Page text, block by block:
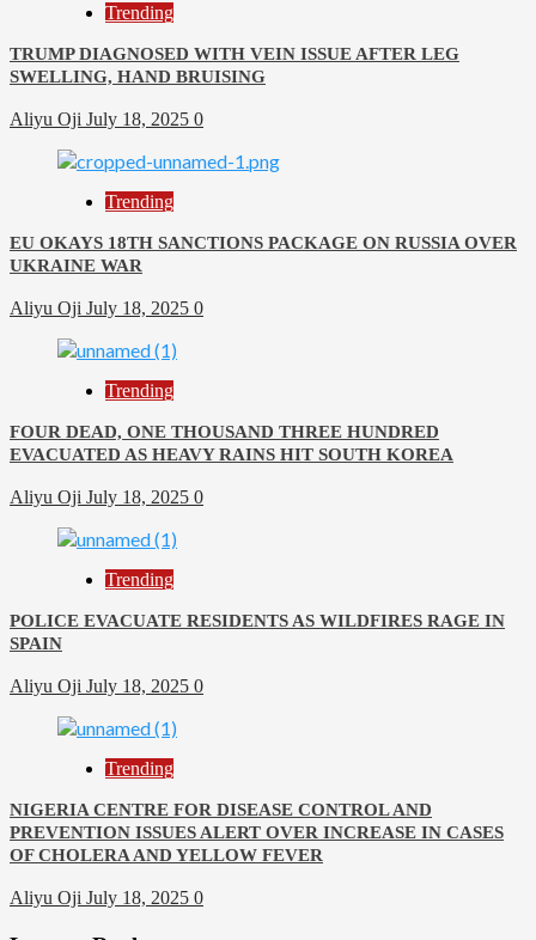
Trending
TRUMP DIAGNOSED WITH VEIN ISSUE AFTER LEG
SWELLING, HAND BRUISING
Aliyu Oji July 18, 2025 0
Trending
EU OKAYS 18TH SANCTIONS PACKAGE ON RUSSIA OVER
UKRAINE WAR
Aliyu Oji July 18, 2025 0
Trending
FOUR DEAD, ONE THOUSAND THREE HUNDRED
EVACUATED AS HEAVY RAINS HIT SOUTH KOREA
Aliyu Oji July 18, 2025 0
Trending
POLICE EVACUATE RESIDENTS AS WILDFIRES RAGE IN
SPAIN
Aliyu Oji July 18, 2025 0
Trending
NIGERIA CENTRE FOR DISEASE CONTROL AND
PREVENTION ISSUES ALERT OVER INCREASE IN CASES
OF CHOLERA AND YELLOW FEVER
Aliyu Oji July 18, 2025 0